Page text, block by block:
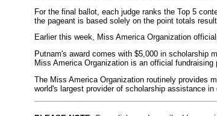
For the final ballot, each judge ranks the Top 5
the pageant is based solely on the point totals
Earlier this week, Miss America Organization
Putnam's award comes with $5,000 in scholarship
Miss America Organization is an official
The Miss America Organization routinely provides
world's largest provider of scholarship assistance